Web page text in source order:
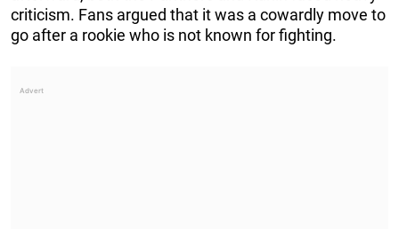
criticism. Fans argued that it was a cowardly move to
go after a rookie who is not known for fighting.